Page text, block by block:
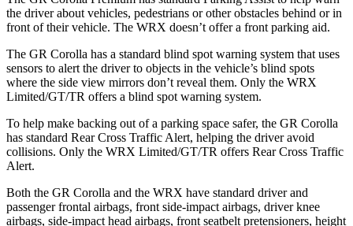
the driver about vehicles, pedestrians or other obstacles behind or in
front of their vehicle. The WRX doesn’t offer a front parking aid.
The GR Corolla has a standard blind spot warning system that uses
sensors to alert the driver to objects in the vehicle’s blind spots
where the side view mirrors don’t reveal them. Only the WRX
Limited/GT/TR offers a blind spot warning system.
To help make backing out of a parking space safer, the GR Corolla
has standard Rear Cross Traffic Alert, helping the driver avoid
collisions. Only the WRX Limited/GT/TR offers Rear Cross Traffic
Alert.
Both the GR Corolla and the WRX have standard driver and
passenger frontal airbags, front side-impact airbags, driver knee
airbags, side-impact head airbags, front seatbelt pretensioners, height